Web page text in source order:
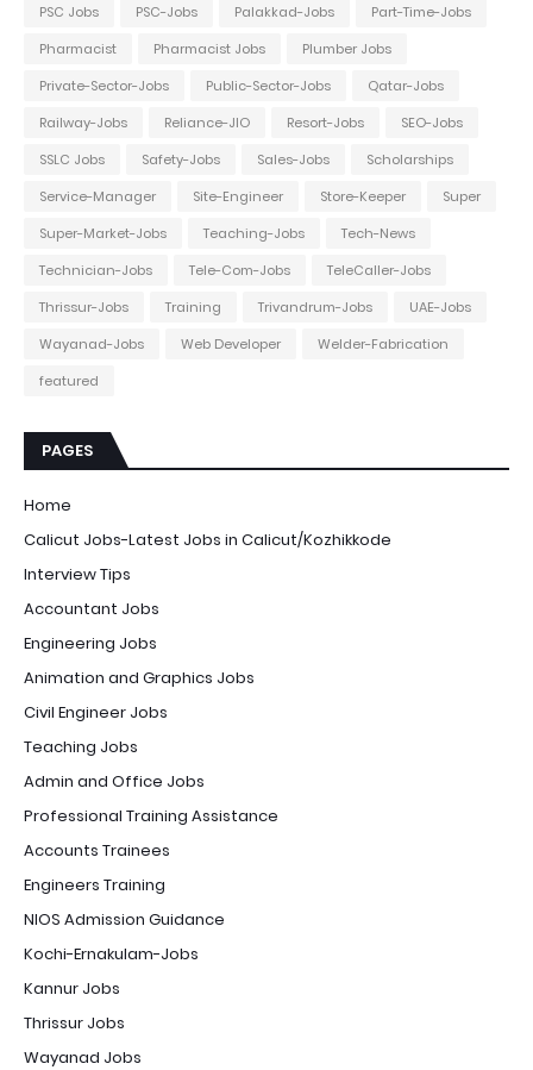
PSC Jobs
PSC-Jobs Palakkad-Jobs
Part-Time-Jobs
Pharmacist
Pharmacist Jobs
Plumber Jobs
Private-Sector-Jobs
Public-Sector-Jobs
Qatar-Jobs
Railway-Jobs
Reliance-JIO Resort-Jobs
SEO-Jobs
SSLC Jobs
Safety-Jobs Sales-Jobs
Scholarships
Service-Manager
Site-Engineer Store-Keeper
Super
Super-Market-Jobs
Teaching-Jobs
Tech-News
Technician-Jobs
Tele-Com-Jobs
TeleCaller-Jobs
Thrissur-Jobs
Training Trivandrum-Jobs
UAE-Jobs
Wayanad-Jobs
Web Developer
Welder-Fabrication
featured
PAGES
Home
Calicut Jobs-Latest Jobs in Calicut/Kozhikkode
Interview Tips
Accountant Jobs
Engineering Jobs
Animation and Graphics Jobs
Civil Engineer Jobs
Teaching Jobs
Admin and Office Jobs
Professional Training Assistance
Accounts Trainees
Engineers Training
NIOS Admission Guidance
Kochi-Ernakulam-Jobs
Kannur Jobs
Thrissur Jobs
Wayanad Jobs